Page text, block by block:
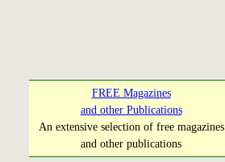
FREE Magazines
and other Publications
An extensive selection of free magazines
and other publications